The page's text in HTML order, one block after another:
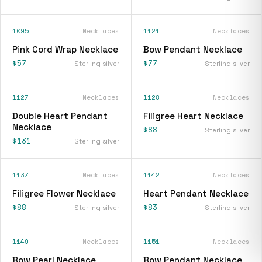
1095 Necklaces
Pink Cord Wrap Necklace
$57 Sterling silver
1121 Necklaces
Bow Pendant Necklace
$77 Sterling silver
1127 Necklaces
Double Heart Pendant
Necklace
$131 Sterling silver
1128 Necklaces
Filigree Heart Necklace
$88 Sterling silver
1137 Necklaces
Filigree Flower Necklace
$88 Sterling silver
1142 Necklaces
Heart Pendant Necklace
$83 Sterling silver
1149 Necklaces
Bow Pearl Necklace
1151 Necklaces
Bow Pendant Necklace